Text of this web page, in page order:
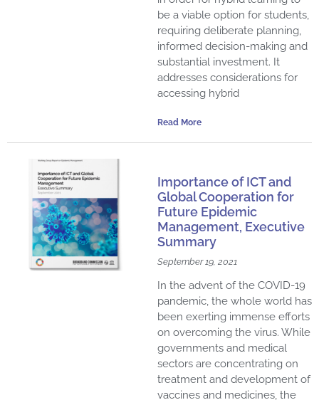
be a viable option for students,
requiring deliberate planning,
informed decision-making and
substantial investment. It
addresses considerations for
accessing hybrid
Read More
Importance of ICT and
Global Cooperation for
Future Epidemic
Management, Executive
Summary
September 19, 2021
In the advent of the COVID-19
pandemic, the whole world has
been exerting immense efforts
on overcoming the virus. While
governments and medical
sectors are concentrating on
treatment and development of
vaccines and medicines, the